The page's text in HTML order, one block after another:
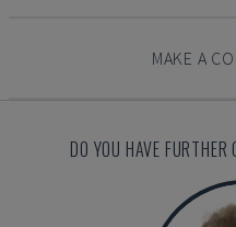
MAKE A
DO YOU HAVE